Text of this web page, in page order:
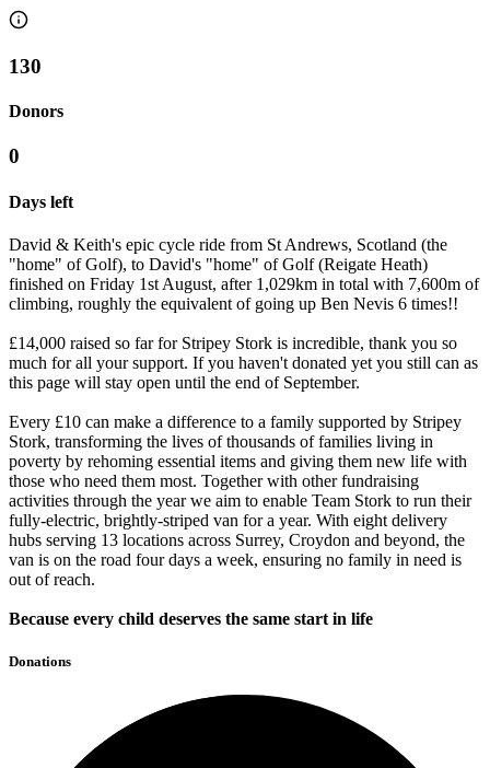
130
Donors
0
Days left
David & Keith's epic cycle ride from St Andrews, Scotland (the
"home" of Golf), to David's "home" of Golf (Reigate Heath)
finished on Friday 1st August, after 1,029km in total with 7,600m of
climbing, roughly the equivalent of going up Ben Nevis 6 times!!
£14,000 raised so far for Stripey Stork is incredible, thank you so
much for all your support. If you haven't donated yet you still can as
this page will stay open until the end of September.
Every £10 can make a difference to a family supported by Stripey
Stork, transforming the lives of thousands of families living in
poverty by rehoming essential items and giving them new life with
those who need them most. Together with other fundraising
activities through the year we aim to enable Team Stork to run their
fully-electric, brightly-striped van for a year. With eight delivery
hubs serving 13 locations across Surrey, Croydon and beyond, the
van is on the road four days a week, ensuring no family in need is
out of reach.
Because every child deserves the same start in life
Donations